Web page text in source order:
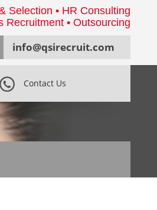
Selection • HR Consulting
Recruitment • Outsourcing
info@qsirecruit.com
Contact Us